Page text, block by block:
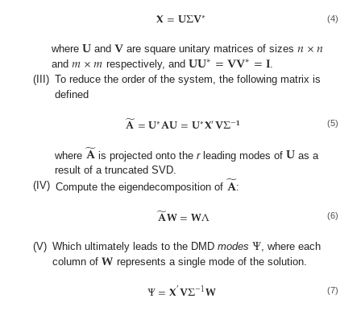
𝐗=𝐔Σ𝐕∗ (4)
where𝐔 and𝐕 are square unitary matrices of sizes𝑛×𝑛
and𝑚×𝑚 respectively, and 𝐔𝐔∗=𝐕𝐕∗=𝐈
(III) To reduce the order of the system, the following matrix is
defined
𝐀
̃=𝐔∗𝐀𝐔=𝐔∗𝐗′𝐕Σ−𝟏 (5)
where 𝐀
̃ is projected onto therleading modes of𝐔 as a
result of a truncated SVD.
(IV) Compute the eigendecomposition of 𝐀
̃:
𝐀
̃𝐖=𝐖Λ (6)
(V) Which ultimately leads to the DMDmodes Ψ , where each
column of𝐖 represents a single mode of the solution.
Ψ=𝐗′𝐕Σ−1𝐖 (7)